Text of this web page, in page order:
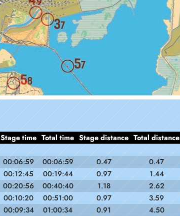
Stage time Total time Stage distance Total distance
00:06:59 00:06:59 0.47 0.47
00:12:45 00:19:44 0.97 1.44
00:20:56 00:40:40 1.18 2.62
00:10:20 00:51:00 0.97 3.59
00:09:34 01:00:34 0.91 4.50